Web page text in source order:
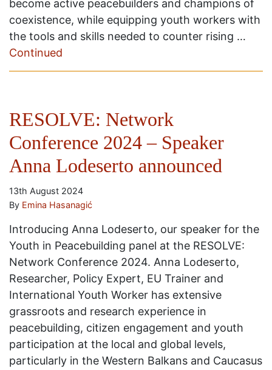
become active peacebuilders and champions of
coexistence, while equipping youth workers with
the tools and skills needed to counter rising …
Continued
RESOLVE: Network
Conference 2024 – Speaker
Anna Lodeserto announced
13th August 2024
By Emina Hasanagić
Introducing Anna Lodeserto, our speaker for the
Youth in Peacebuilding panel at the RESOLVE:
Network Conference 2024. Anna Lodeserto,
Researcher, Policy Expert, EU Trainer and
International Youth Worker has extensive
grassroots and research experience in
peacebuilding, citizen engagement and youth
participation at the local and global levels,
particularly in the Western Balkans and Caucasus